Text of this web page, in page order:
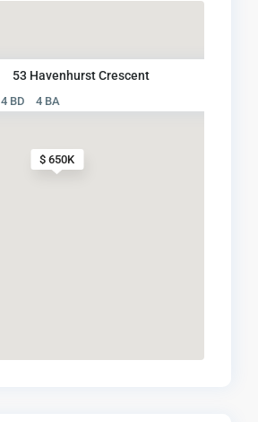
$ 650K
53 Havenhurst Crescent
4 BD 4 BA